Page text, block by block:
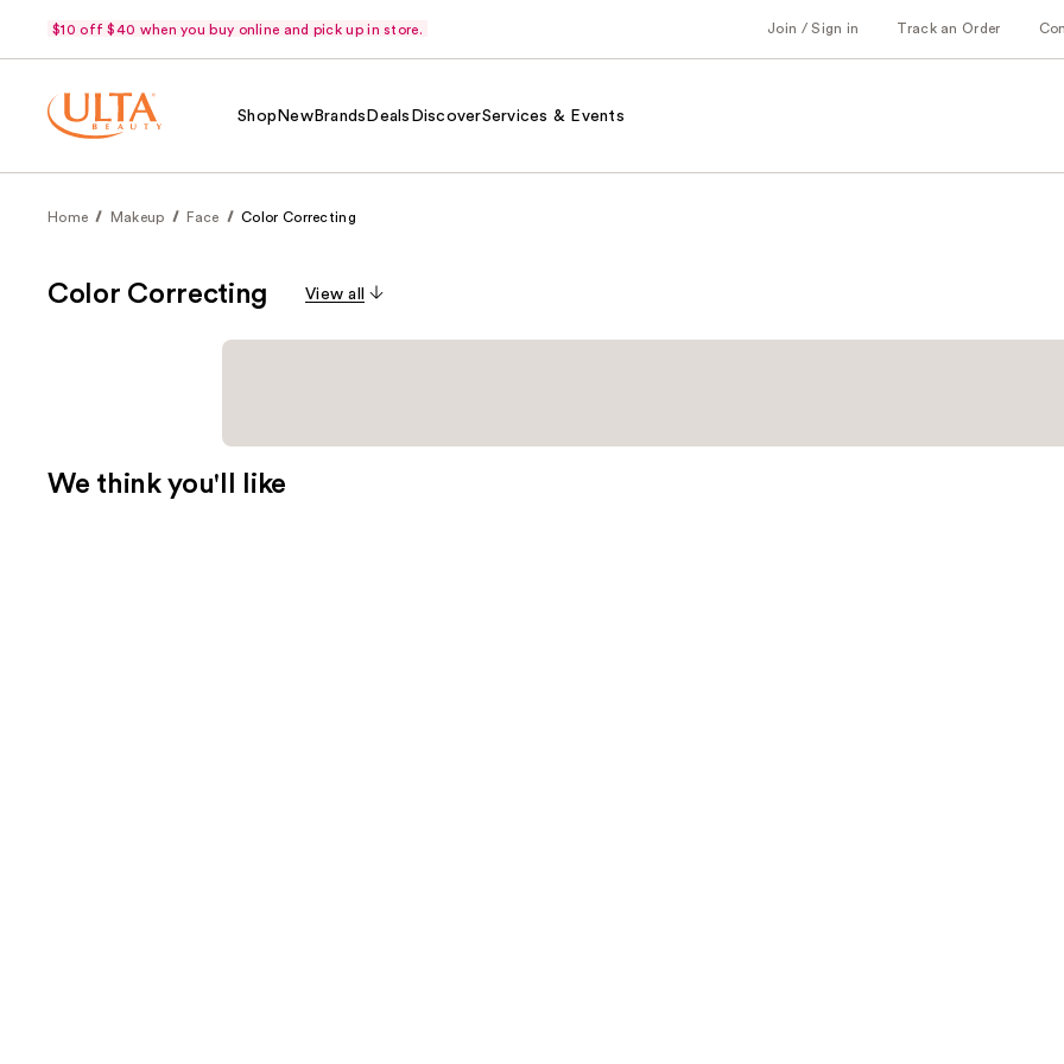
$10 off $40 when you buy online and pick up in store. Join / Sign in Track an Order
Shop NewBrands Deals DiscoverServices & Events
Home Makeup Face Color Correcting
Color Correcting View all
We think you'll like